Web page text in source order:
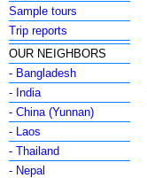
Sample tours
Trip reports
OUR NEIGHBORS
- Bangladesh
- India
- China (Yunnan)
- Laos
- Thailand
- Nepal